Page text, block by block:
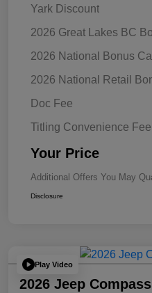
Yark Discount
2026 Great Lakes BC
2026 National Bonus
2026 National Retail
Doc Fee
Titling Convenience Fee
Your Price
Additional Offers You May
Disclosure
Play Video
2026 Jeep